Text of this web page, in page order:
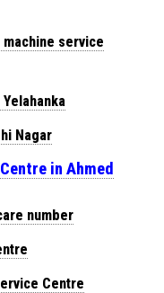
machine service
Nagar
in Ahmed
number
Centre